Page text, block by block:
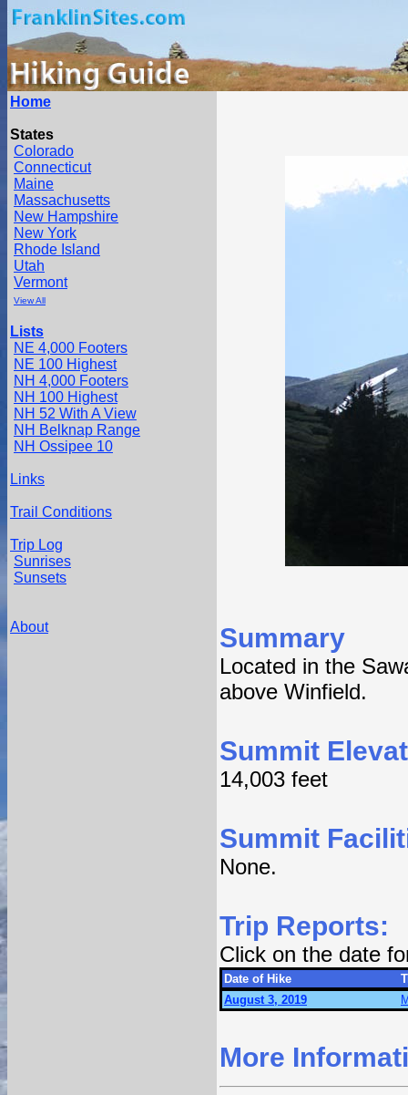
Home
States
Colorado
Connecticut
Maine
Massachusetts
New Hampshire
New York
Rhode Island
Utah
Vermont
View All
Lists
NE 4,000 Footers
NE 100 Highest
NH 4,000 Footers
NH 100 Highest
NH 52 With A View
NH Belknap Range
NH Ossipee 10
Links
Trail Conditions
Trip Log
Sunrises
Sunsets
About Summary
Located in the
above Winfield.
Summit
14,003 feet
Summit
None.
Trip Reports:
Click on the date
Date of Hike
August 3, 2019
More